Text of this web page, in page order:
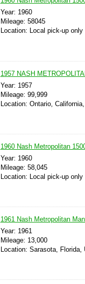
Year: 1960
Mileage: 58045
Location: Local pick-up only
1957 NASH
Year: 1957
Mileage: 99,999
Location: Ontario,
1960 Nash Metropolitan
Year: 1960
Mileage: 58,045
Location: Local pick-up only
1961 Nash Metropolitan
Year: 1961
Mileage: 13,000
Location: Sarasota, Florida,